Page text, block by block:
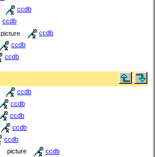
ccdb
ccdb
picture ccdb
ccdb
ccdb
ccdb
ccdb
ccdb
ccdb
ccdb
picture ccdb